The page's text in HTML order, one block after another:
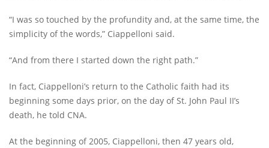
“I was so touched by the profundity and, at the same time, the
simplicity of the words,” Ciappelloni said.
“And from there I started down the right path.”
In fact, Ciappelloni’s return to the Catholic faith had its
beginning some days prior, on the day of St. John Paul II’s
death, he told CNA.
At the beginning of 2005, Ciappelloni, then 47 years old,